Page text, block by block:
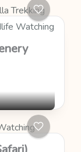
Trekking
Watching